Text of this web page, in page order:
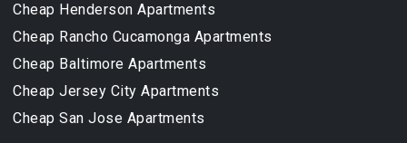
Cheap Henderson Apartments
Cheap Rancho Cucamonga Apartments
Cheap Baltimore Apartments
Cheap Jersey City Apartments
Cheap San Jose Apartments